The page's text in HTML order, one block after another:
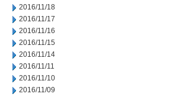
2016/11/18
2016/11/17
2016/11/16
2016/11/15
2016/11/14
2016/11/11
2016/11/10
2016/11/09